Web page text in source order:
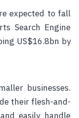
expected to fall
Search Engine
US$16.8bn by
businesses.
their flesh-and-
easily handle